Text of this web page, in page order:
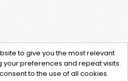
to give you the most relevant
preferences and repeat visits.
to the use of all cookies.